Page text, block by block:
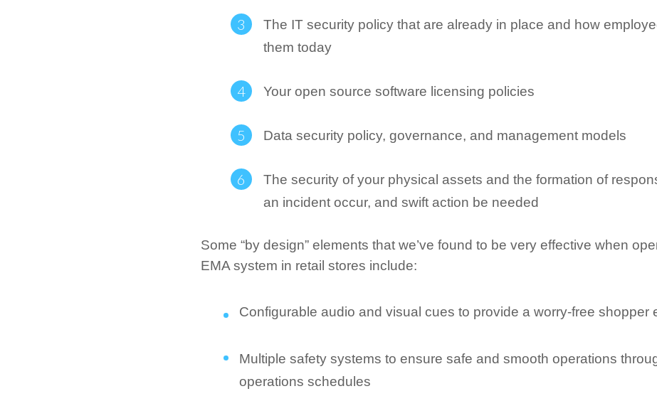
The IT security policy that are already in place and how
them today
Your open source software licensing policies
Data security policy, governance, and management models
The security of your physical assets and the formation of
an incident occur, and swift action be needed
Some “by design” elements that we’ve found to be very effective when
EMA system in retail stores include:
Configurable audio and visual cues to provide a worry-free shopper
Multiple safety systems to ensure safe and smooth operations
operations schedules